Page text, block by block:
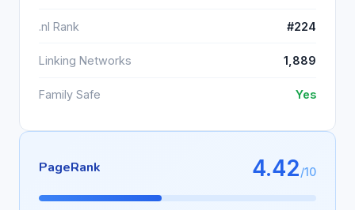
.nl Rank #224
Linking Networks 1,889
Family Safe Yes
PageRank 4.42/10